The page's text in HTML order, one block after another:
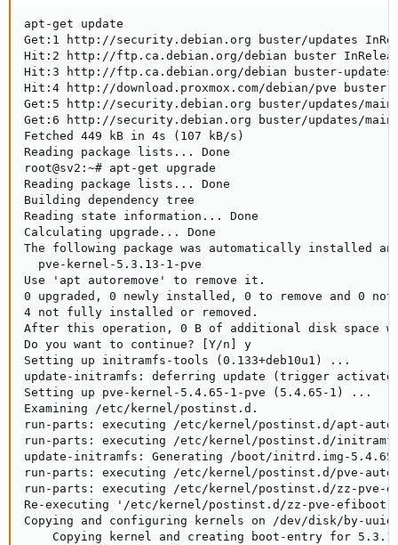
apt-get update
Get:1 http://security.debian.org buster/updates
Hit:2 http://
Hit:3 http://
Hit:4 http://download.proxmox.com/debian/
Get:5 http://security.debian.org buster/updates/main
Get:6 http://security.debian.org buster/updates/
Fetched 449 kB in 4s (107
Reading package lists... Done
root@sv2:~# apt-get upgrade
Reading package lists... Done
Building dependency tree
Reading state information... Done
Calculating upgrade... Done
The following package was automatically installed
  pve-kernel-5.3.13-1-pve
Use 'apt autoremove' to remove it.
0 upgraded, 0 newly installed, 0 to remove and 0 not
4 not fully installed or removed.
After this operation, 0 B of additional disk space
Do you want to continue? [Y/n] y
Setting up initramfs-tools (0.133+deb10u1) ...
update-initramfs: deferring update (trigger
Setting up pve-kernel-5.4.65-1-pve (5.4.65-1) ...
Examining /etc/kernel/postinst.d.
run-parts: executing /etc/kernel/postinst.d/apt-
run-parts: executing /etc/kernel/postinst.d/
update-initramfs: Generating /boot/initrd.img-
run-parts: executing /etc/kernel/postinst.d/pve-
run-parts: executing /etc/kernel/postinst.d/zz-pve-
Re-executing '/etc/kernel/postinst.d/zz-pve-efiboot'
Copying and configuring kernels on /dev/disk/by-uuid/
Copying kernel and creating boot-entry for